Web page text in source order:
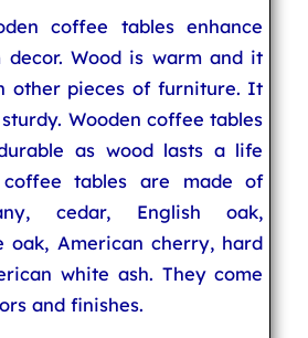
coffee tables enhance
Wood is warm and it
other pieces of furniture. It
Wooden coffee tables
as wood lasts a life
coffee tables are made of
cedar, English oak,
oak, American cherry, hard
white ash. They come
and finishes.